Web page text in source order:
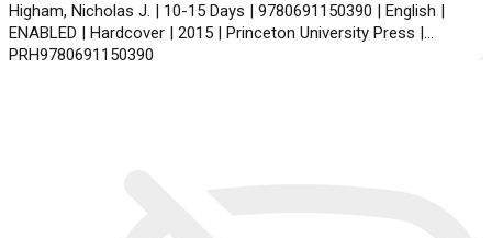
Higham, Nicholas J. | 10-15 Days | 9780691150390 | English |
ENABLED | Hardcover | 2015 | Princeton University Press |
PRH9780691150390